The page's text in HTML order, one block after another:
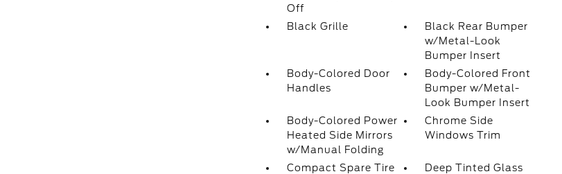
Off
Black Grille
Black Rear Bumper
w/Metal-Look
Bumper Insert
Body-Colored Door
Handles
Body-Colored Front
Bumper w/Metal-
Look Bumper Insert
Body-Colored Power
Heated Side Mirrors
w/Manual Folding
Chrome Side
Windows Trim
Compact Spare Tire
Deep Tinted Glass